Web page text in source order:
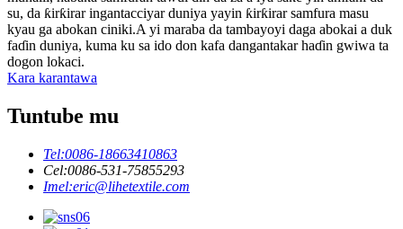
su, da ƙirƙirar ingantacciyar duniya yayin ƙirƙirar samfura masu
kyau ga abokan ciniki.A yi maraba da tambayoyi daga abokai a duk
faɗin duniya, kuma ku sa ido don kafa dangantakar haɗin gwiwa ta
dogon lokaci.
Kara karantawa
Tuntube mu
Tel:0086-18663410863
Cel:0086-531-75855293
Imel:eric@lihetextile.com